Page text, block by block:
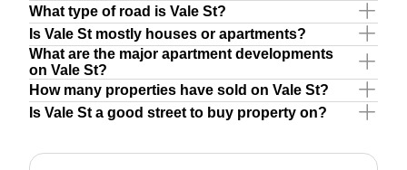
What type of road is Vale St?
Is Vale St mostly houses or apartments?
What are the major apartment developments
on Vale St?
How many properties have sold on Vale St?
Is Vale St a good street to buy property on?